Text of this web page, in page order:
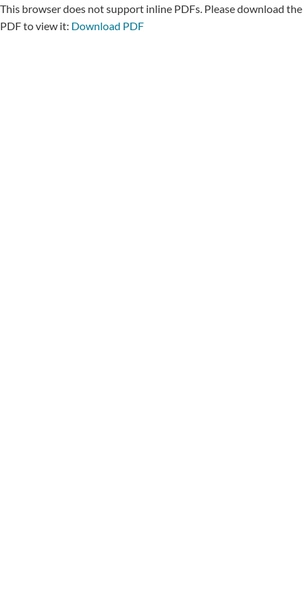
This browser does not support inline PDFs. Please download the
PDF to view it: Download PDF